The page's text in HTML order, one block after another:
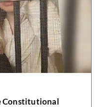
Constitutional